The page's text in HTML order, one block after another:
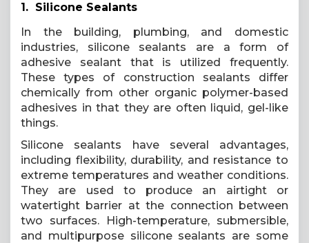
1. Silicone Sealants
In the building, plumbing, and domestic
industries, silicone sealants are a form of
adhesive sealant that is utilized frequently.
These types of construction sealants differ
chemically from other organic polymer-based
adhesives in that they are often liquid, gel-like
things.
Silicone sealants have several advantages,
including flexibility, durability, and resistance to
extreme temperatures and weather conditions.
They are used to produce an airtight or
watertight barrier at the connection between
two surfaces. High-temperature, submersible,
and multipurpose silicone sealants are some